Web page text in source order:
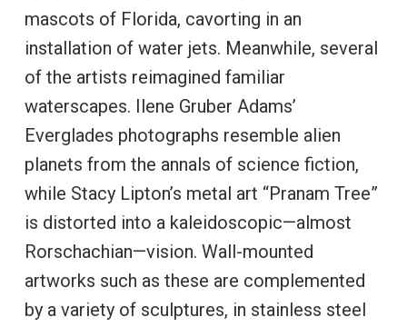
mascots of Florida, cavorting in an
installation of water jets. Meanwhile, several
of the artists reimagined familiar
waterscapes. Ilene Gruber Adams’
Everglades photographs resemble alien
planets from the annals of science fiction,
while Stacy Lipton’s metal art “Pranam Tree”
is distorted into a kaleidoscopic—almost
Rorschachian—vision. Wall-mounted
artworks such as these are complemented
by a variety of sculptures, in stainless steel